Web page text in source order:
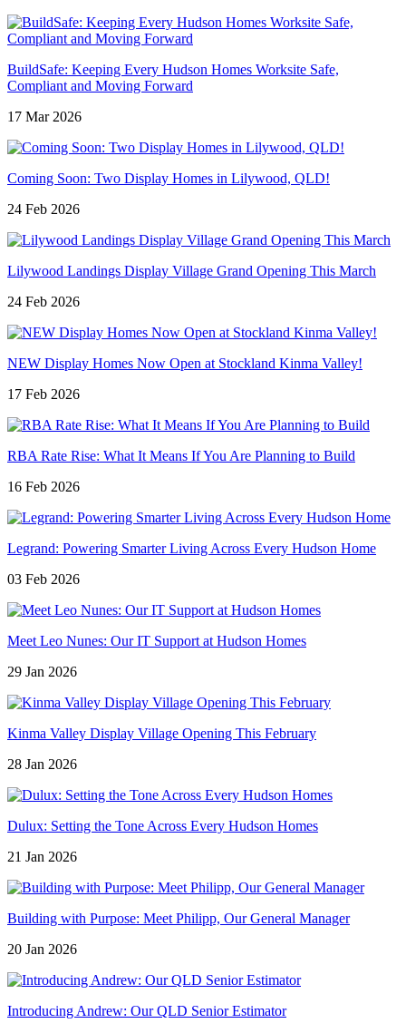
BuildSafe: Keeping Every Hudson Homes Worksite Safe,
Compliant and Moving Forward
17 Mar 2026
Coming Soon: Two Display Homes in Lilywood, QLD!
24 Feb 2026
Lilywood Landings Display Village Grand Opening This March
24 Feb 2026
NEW Display Homes Now Open at Stockland Kinma Valley!
17 Feb 2026
RBA Rate Rise: What It Means If You Are Planning to Build
16 Feb 2026
Legrand: Powering Smarter Living Across Every Hudson Home
03 Feb 2026
Meet Leo Nunes: Our IT Support at Hudson Homes
29 Jan 2026
Kinma Valley Display Village Opening This February
28 Jan 2026
Dulux: Setting the Tone Across Every Hudson Homes
21 Jan 2026
Building with Purpose: Meet Philipp, Our General Manager
20 Jan 2026
Introducing Andrew: Our QLD Senior Estimator